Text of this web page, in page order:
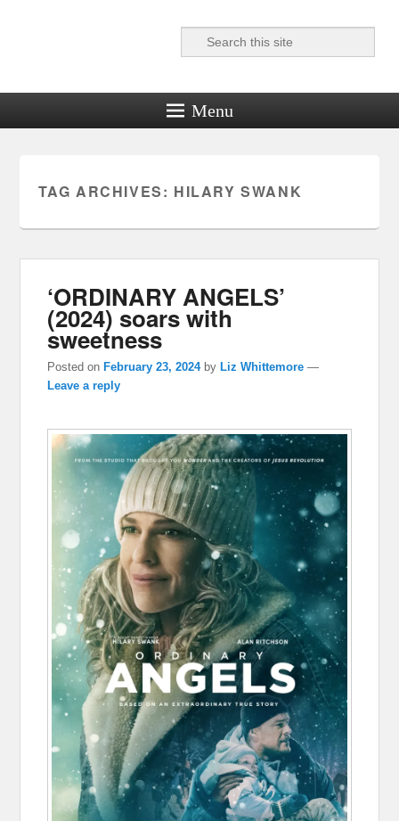
Reel News Daily
Search
Menu
TAG ARCHIVES: HILARY SWANK
‘ORDINARY ANGELS’
(2024) soars with
sweetness
Posted on February 23, 2024 by Liz Whittemore —
Leave a reply